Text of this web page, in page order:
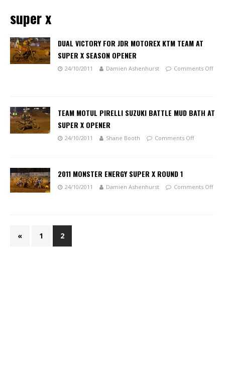
super x
DUAL VICTORY FOR JDR MOTOREX KTM TEAM AT
SUPER X SEASON OPENER
24/10/2011 Damien Ashenhurst Comments Off
TEAM MOTUL PIRELLI SUZUKI BATTLE MUD BATH AT
SUPER X OPENER
24/10/2011 Shane Booth Comments Off
2011 MONSTER ENERGY SUPER X ROUND 1
24/10/2011 Damien Ashenhurst Comments Off
« 1 2